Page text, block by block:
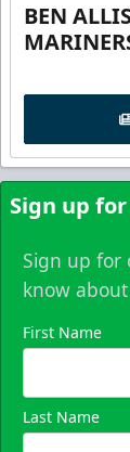
BEN
Sign up
Sign up for
know
First Name
Last Name